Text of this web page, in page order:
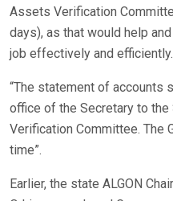
Assets Verification
days), as that would help
job effectively and efficiently.
“The statement of accounts
office of the Secretary to
Verification Committee. The
time”.
Earlier, the state ALGON